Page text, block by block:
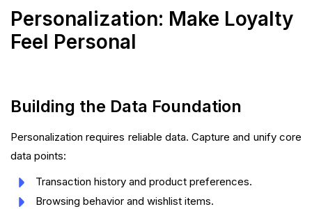
Personalization: Make Loyalty
Feel Personal
Building the Data Foundation
Personalization requires reliable data. Capture and unify core
data points:
Transaction history and product preferences.
Browsing behavior and wishlist items.